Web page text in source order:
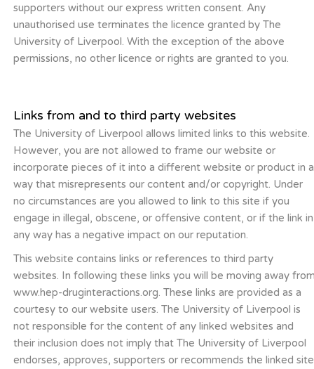
supporters without our express written consent. Any
unauthorised use terminates the licence granted by The
University of Liverpool. With the exception of the above
permissions, no other licence or rights are granted to you.
Links from and to third party websites
The University of Liverpool allows limited links to this website.
However, you are not allowed to frame our website or
incorporate pieces of it into a different website or product in a
way that misrepresents our content and/or copyright. Under
no circumstances are you allowed to link to this site if you
engage in illegal, obscene, or offensive content, or if the link in
any way has a negative impact on our reputation.
This website contains links or references to third party
websites. In following these links you will be moving away
www.hep-druginteractions.org. These links are provided as a
courtesy to our website users. The University of Liverpool is
not responsible for the content of any linked websites and
their inclusion does not imply that The University of Liverpool
endorses, approves, supporters or recommends the linked